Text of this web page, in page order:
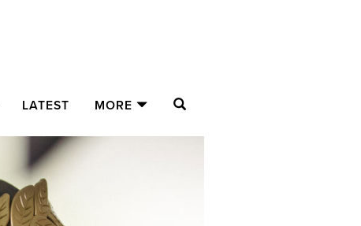
LATEST MORE SEARCH